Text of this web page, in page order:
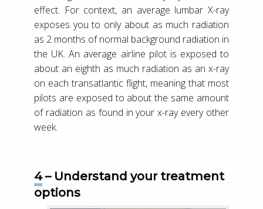
effect. For context, an average lumbar X-ray
exposes you to only about as much radiation
as 2 months of normal background radiation in
the UK. An average airline pilot is exposed to
about an eighth as much radiation as an x-ray
on each transatlantic flight, meaning that most
pilots are exposed to about the same amount
of radiation as found in your x-ray every other
week.
4 – Understand your treatment
options